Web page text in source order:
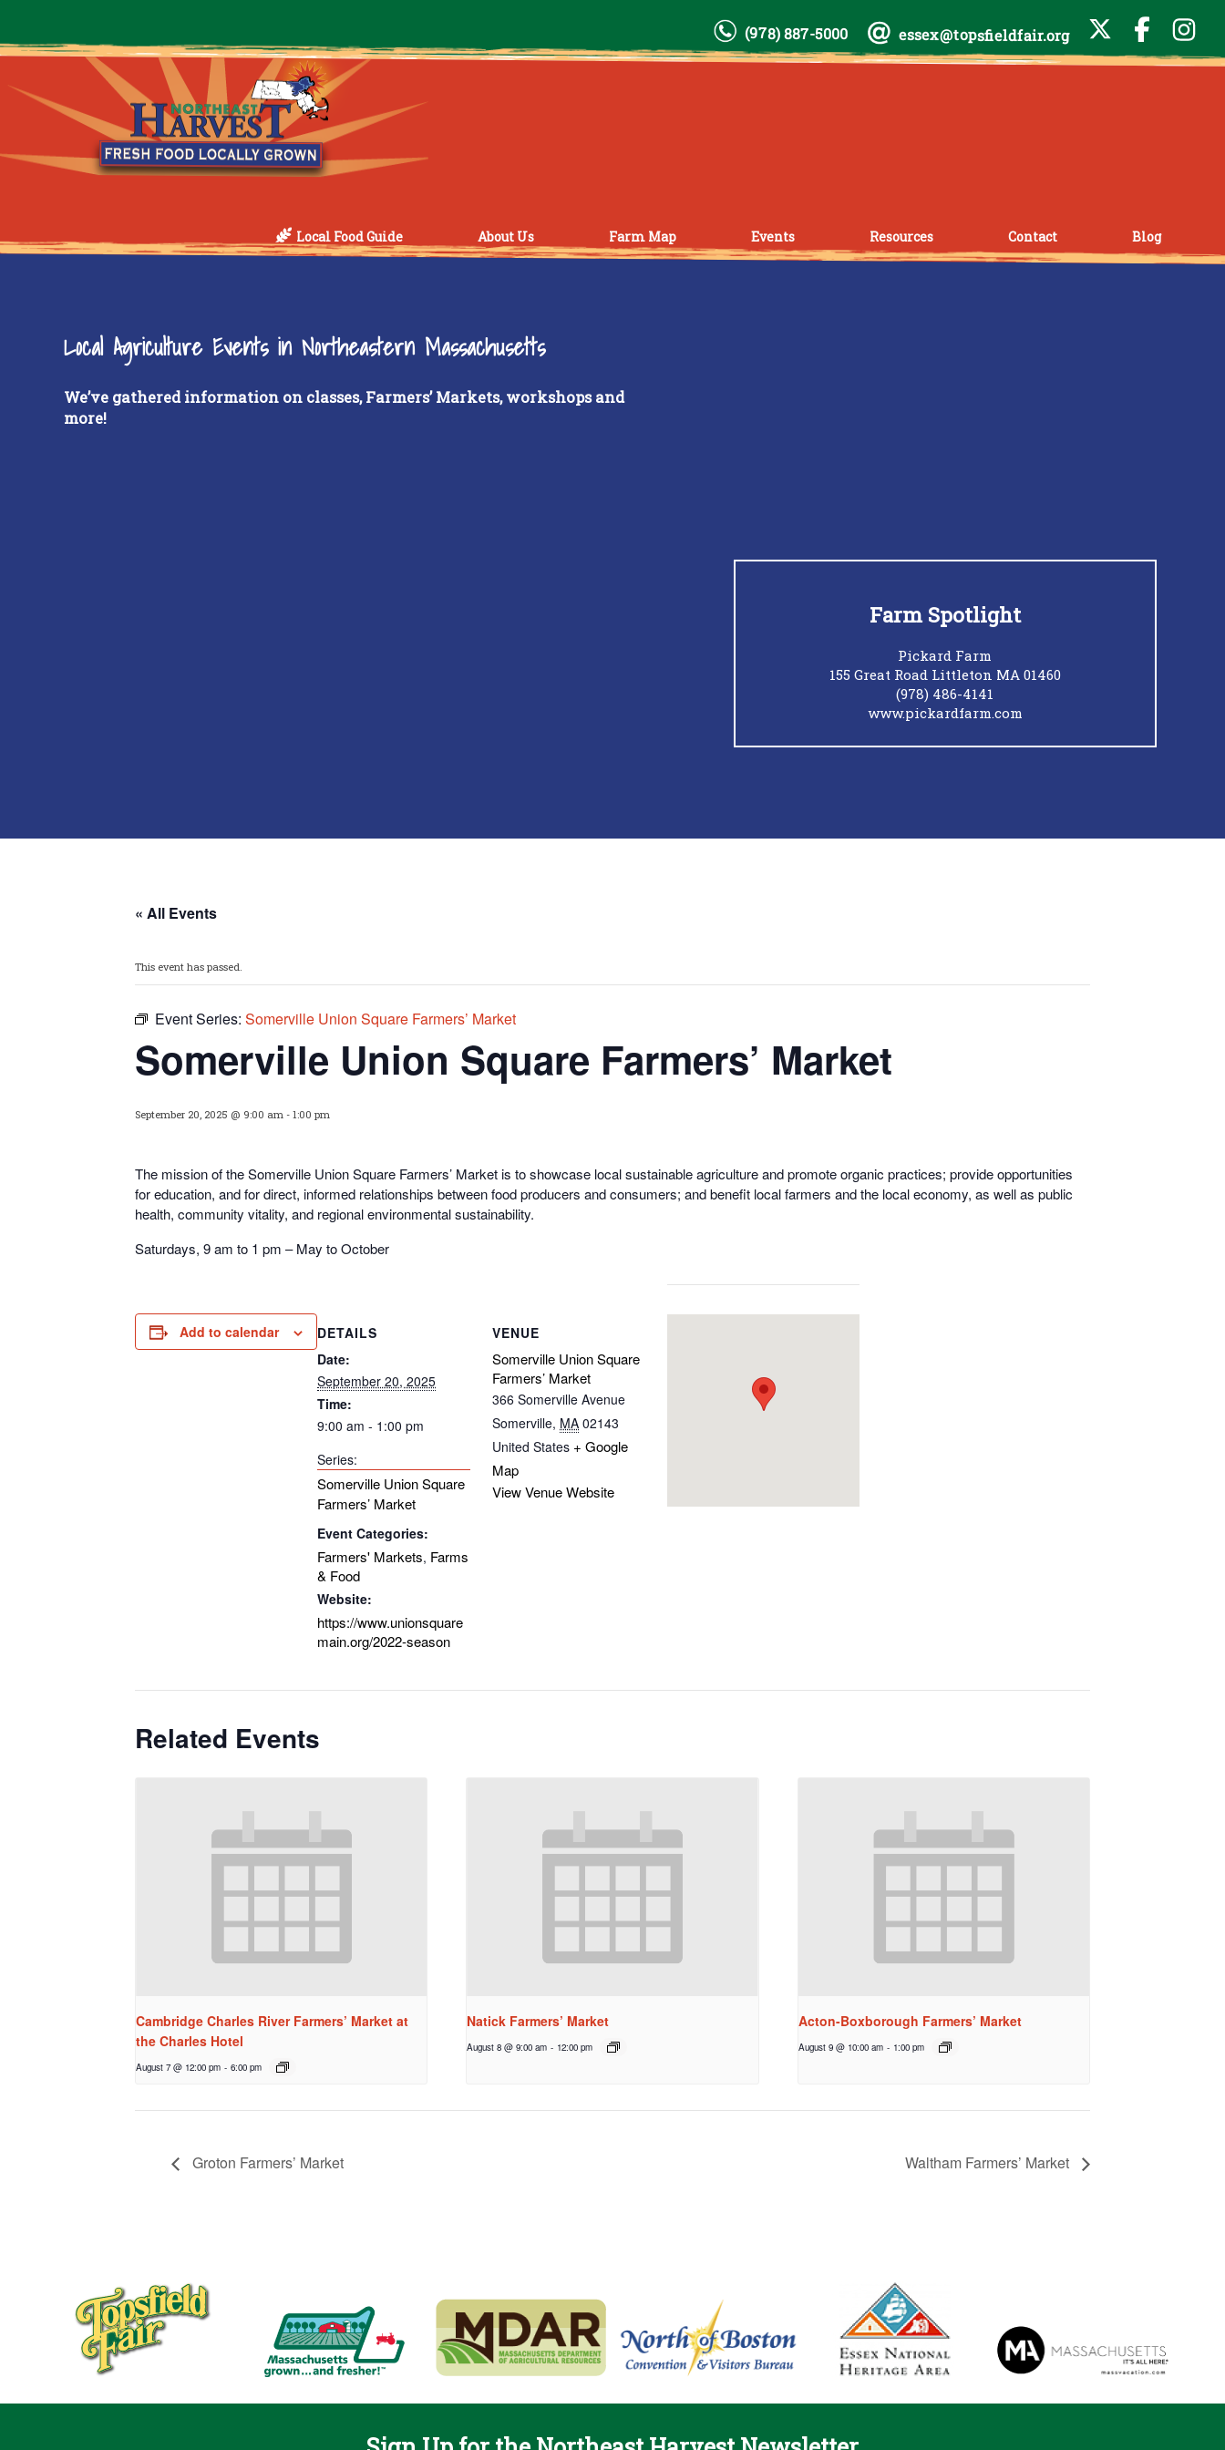
(978) 887-5000 essex@topsfieldfair.org
Local Food Guide About Us Farm Map Events Resources Contact Blog
Local Agriculture Events in Northeastern Massachusetts
We’ve gathered information on classes, Farmers’ Markets, workshops and
more!
Farm Spotlight
Pickard Farm
155 Great Road Littleton MA 01460
(978) 486-4141
www.pickardfarm.com
« All Events
This event has passed.
Event Series: Somerville Union Square Farmers’ Market
Somerville Union Square Farmers’ Market
September 20, 2025 @ 9:00 am - 1:00 pm
The mission of the Somerville Union Square Farmers’ Market is to showcase local sustainable agriculture and promote organic practices; provide opportunities
for education, and for direct, informed relationships between food producers and consumers; and benefit local farmers and the local economy, as well as public
health, community vitality, and regional environmental sustainability.
Saturdays, 9 am to 1 pm – May to October
Add to calendar
DETAILS
Date:
September 20, 2025
Time:
9:00 am - 1:00 pm
Series:
Somerville Union Square
Farmers’ Market
Event Categories:
Farmers' Markets, Farms
& Food
Website:
https://www.unionsquare
main.org/2022-season
VENUE
Somerville Union Square
Farmers’ Market
366 Somerville Avenue
Somerville, MA 02143
United States + Google
Map
View Venue Website
Related Events
Cambridge Charles River Farmers’ Market at
the Charles Hotel
August 7 @ 12:00 pm - 6:00 pm
Natick Farmers’ Market
August 8 @ 9:00 am - 12:00 pm
Acton-Boxborough Farmers’ Market
August 9 @ 10:00 am - 1:00 pm
Groton Farmers’ Market Waltham Farmers’ Market